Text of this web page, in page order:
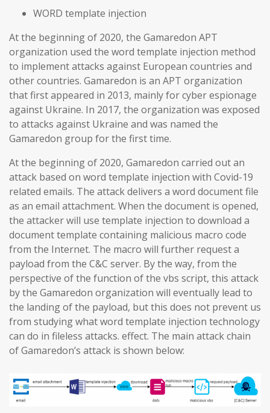
WORD template injection
At the beginning of 2020, the Gamaredon APT
organization used the word template injection method
to implement attacks against European countries and
other countries. Gamaredon is an APT organization
that first appeared in 2013, mainly for cyber espionage
against Ukraine. In 2017, the organization was exposed
to attacks against Ukraine and was named the
Gamaredon group for the first time.
At the beginning of 2020, Gamaredon carried out an
attack based on word template injection with Covid-19
related emails. The attack delivers a word document file
as an email attachment. When the document is opened,
the attacker will use template injection to download a
document template containing malicious macro code
from the Internet. The macro will further request a
payload from the C&C server. By the way, from the
perspective of the function of the vbs script, this attack
by the Gamaredon organization will eventually lead to
the landing of the payload, but this does not prevent us
from studying what word template injection technology
can do in fileless attacks. effect. The main attack chain
of Gamaredon’s attack is shown below: